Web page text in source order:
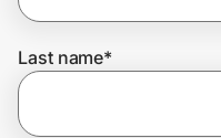
Last name*